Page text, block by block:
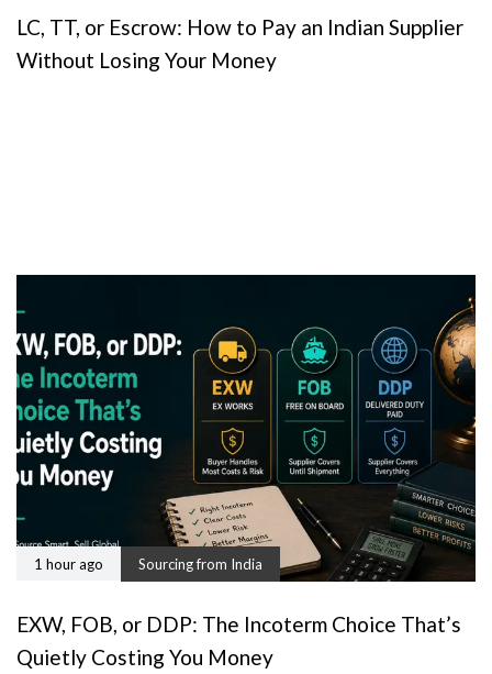
LC, TT, or Escrow: How to Pay an Indian Supplier
Without Losing Your Money
1 hour ago Sourcing from India
EXW, FOB, or DDP: The Incoterm Choice That’s
Quietly Costing You Money